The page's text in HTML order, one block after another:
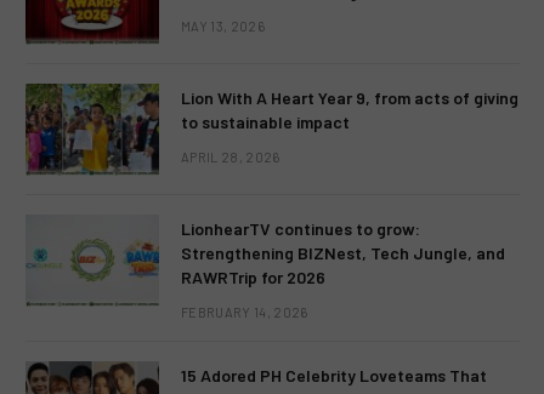
MAY 13, 2026
Lion With A Heart Year 9, from acts of giving
to sustainable impact
APRIL 28, 2026
LionhearTV continues to grow:
Strengthening BIZNest, Tech Jungle, and
RAWRTrip for 2026
FEBRUARY 14, 2026
15 Adored PH Celebrity Loveteams That